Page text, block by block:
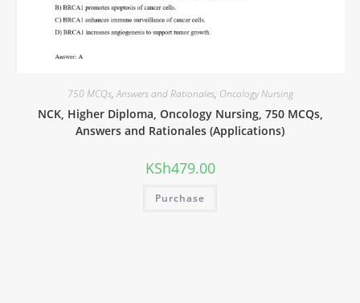
750 MCQs,Answers and Rationales, Oncology Nursing
NCK, Higher Diploma, Oncology Nursing, 750 MCQs,
Answers and Rationales (Applications)
KSh479.00
Purchase